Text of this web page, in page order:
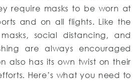
require masks to be worn at
and on all flights. Like the
social distancing, and
are always encouraged
also has its own twist on their
Here’s what you need to